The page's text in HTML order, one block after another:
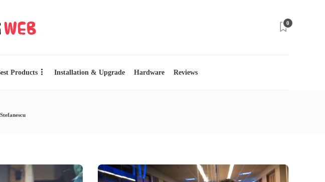
0
Products Installation & Upgrade Hardware Reviews